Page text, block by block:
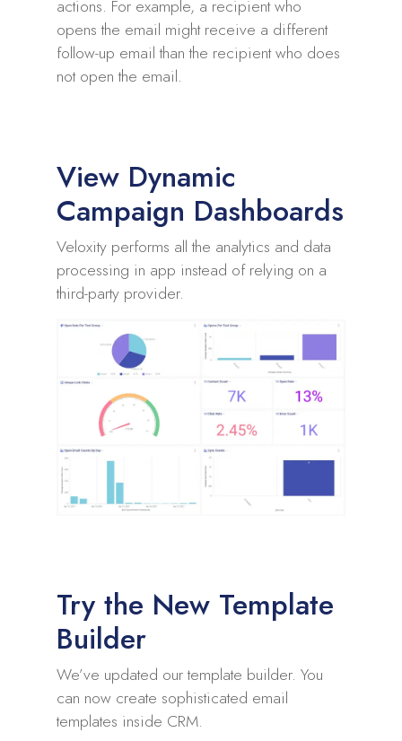
actions. For example, a recipient who
opens the email might receive a different
follow-up email than the recipient who does
not open the email.
View Dynamic
Campaign Dashboards
Veloxity performs all the analytics and data
processing in app instead of relying on a
third-party provider.
Try the New Template
Builder
We’ve updated our template builder. You
can now create sophisticated email
templates inside CRM.